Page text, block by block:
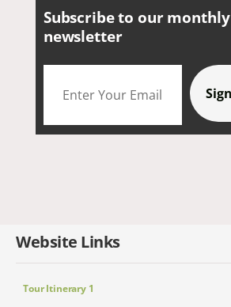
Subscribe to our monthly
newsletter
Website Links
Tour Itinerary 1